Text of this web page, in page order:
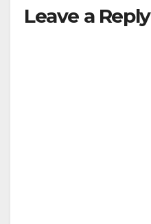
Leave a Reply